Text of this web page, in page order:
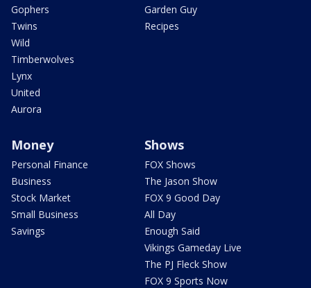
Gophers
Twins
Wild
Timberwolves
Lynx
United
Aurora
Garden Guy
Recipes
Money
Personal Finance
Business
Stock Market
Small Business
Savings
Shows
FOX Shows
The Jason Show
FOX 9 Good Day
All Day
Enough Said
Vikings Gameday Live
The PJ Fleck Show
FOX 9 Sports Now